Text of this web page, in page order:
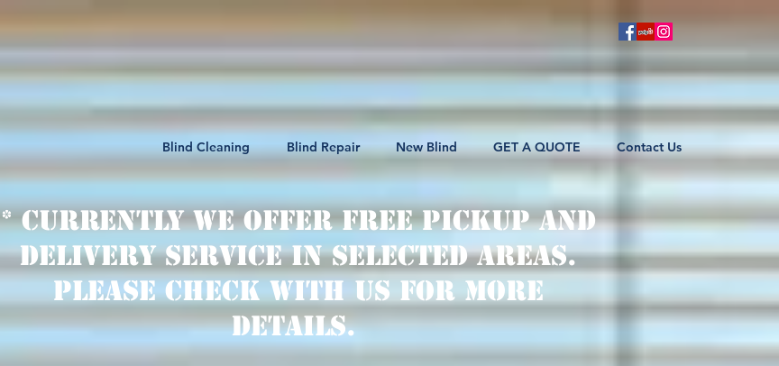
Blind Cleaning Blind Repair New Blind GET A QUOTE Contact Us
* Currently we offer free pickup and
delivery service in selected areas.
Please check with us for more
details.